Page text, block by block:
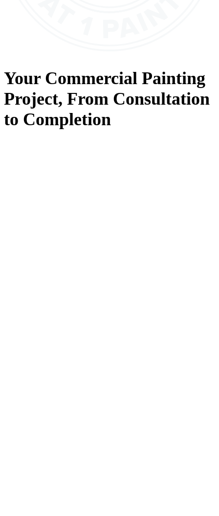
Your Commercial Painting
Project, From Consultation
to Completion